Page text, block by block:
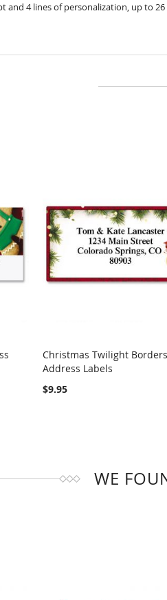
and 4 lines of personalization, up to
COMPARE
Christmas Twilight Borders
Address Labels
$9.95
WE